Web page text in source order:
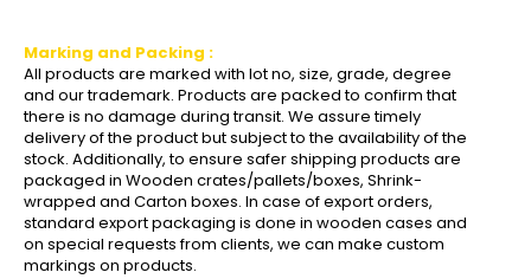
Marking and Packing :
All products are marked with lot no, size, grade, degree
and our trademark. Products are packed to confirm that
there is no damage during transit. We assure timely
delivery of the product but subject to the availability of the
stock. Additionally, to ensure safer shipping products are
packaged in Wooden crates/pallets/boxes, Shrink-
wrapped and Carton boxes. In case of export orders,
standard export packaging is done in wooden cases and
on special requests from clients, we can make custom
markings on products.